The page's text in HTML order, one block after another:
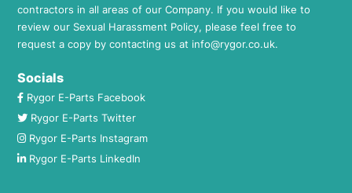
contractors in all areas of our Company. If you would like to
review our Sexual Harassment Policy, please feel free to
request a copy by contacting us at info@rygor.co.uk.
Socials
Rygor E-Parts Facebook
Rygor E-Parts Twitter
Rygor E-Parts Instagram
Rygor E-Parts LinkedIn